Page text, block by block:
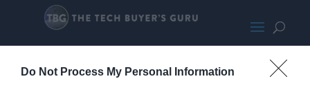
Do Not Process My Personal Information
Eagle AX